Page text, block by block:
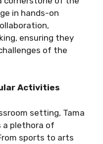
in hands-on
ensuring they
of the
Activities
setting, Tama
a plethora of
sports to arts